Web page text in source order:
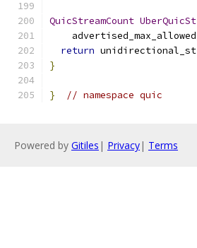
QuicStreamCount
return
}
} // namespace quic
Powered by Gitiles | Privacy| Terms